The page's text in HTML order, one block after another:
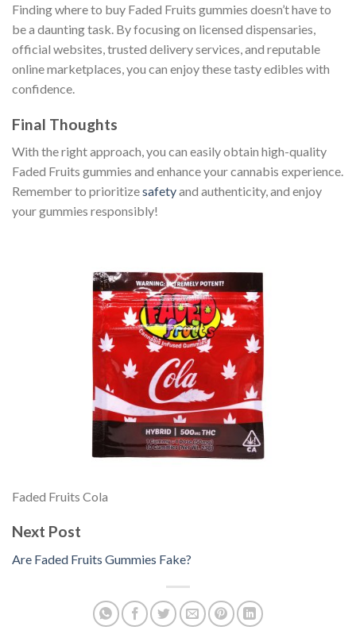
Finding where to buy Faded Fruits gummies doesn’t have to
be a daunting task. By focusing on licensed dispensaries,
official websites, trusted delivery services, and reputable
online marketplaces, you can enjoy these tasty edibles with
confidence.
Final Thoughts
With the right approach, you can easily obtain high-quality
Faded Fruits gummies and enhance your cannabis experience.
Remember to prioritizesafetyand authenticity, and enjoy
your gummies responsibly!
Faded Fruits Cola
Next Post
Are Faded Fruits Gummies Fake?